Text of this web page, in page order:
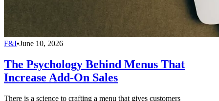
F&I•June 10, 2026
The Psychology Behind Menus That
Increase Add-On Sales
There is a science to crafting a menu that gives customers